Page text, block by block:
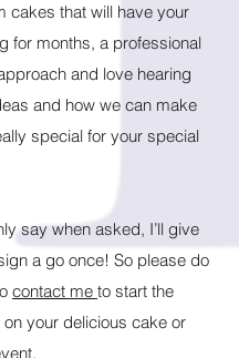
cakes that will have your
for months, a professional
and love hearing
and how we can make
special for your special
say when asked, I’ll give
a go once! So please do
contact me to start the
your delicious cake or